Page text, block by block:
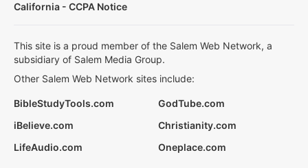
California - CCPA Notice
This site is a proud member of the Salem Web Network, a
subsidiary of Salem Media Group.
Other Salem Web Network sites include:
BibleStudyTools.com
GodTube.com
iBelieve.com
Christianity.com
LifeAudio.com
Oneplace.com